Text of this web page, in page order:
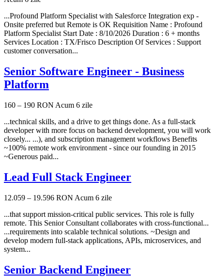
...Profound Platform Specialist with Salesforce Integration exp -
Onsite preferred but Remote is OK Requisition Name : Profound
Platform Specialist Start Date : 8/10/2026 Duration : 6 + months
Services Location : TX/Frisco Description Of Services : Support
customer conversation...
Senior Software Engineer - Business
Platform
160 – 190 RON Acum 6 zile
...technical skills, and a drive to get things done. As a full-stack
developer with more focus on backend development, you will work
closely... ...), and subscription management workflows Benefits
~100% remote work environment - since our founding in 2015
~Generous paid...
Lead Full Stack Engineer
12.059 – 19.596 RON Acum 6 zile
...that support mission-critical public services. This role is fully
remote. This Senior Consultant collaborates with cross-functional...
...requirements into scalable technical solutions. ~Design and
develop modern full-stack applications, APIs, microservices, and
system...
Senior Backend Engineer